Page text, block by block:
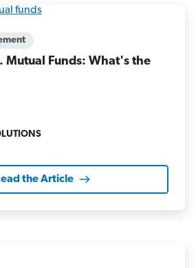
Mutual Funds: What's the
the Article